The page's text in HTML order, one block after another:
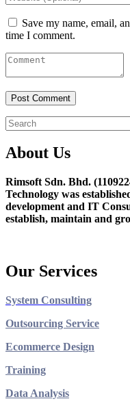
Save my name, email,
time I comment.
About Us
Rimsoft Sdn. Bhd.
Technology was
development and IT
establish, maintain and
Our Services
System Consulting
Outsourcing Service
Ecommerce Design
Training
Data Analysis